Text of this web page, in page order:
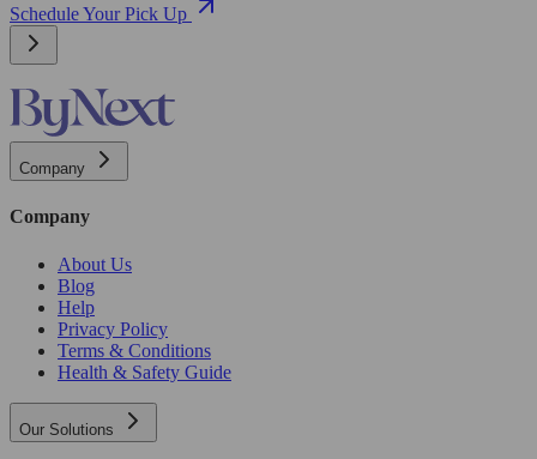
Schedule Your Pick Up
Company
Company
About Us
Blog
Help
Privacy Policy
Terms & Conditions
Health & Safety Guide
Our Solutions